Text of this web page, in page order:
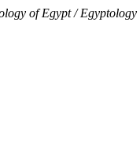
of Egypt / Egyptology